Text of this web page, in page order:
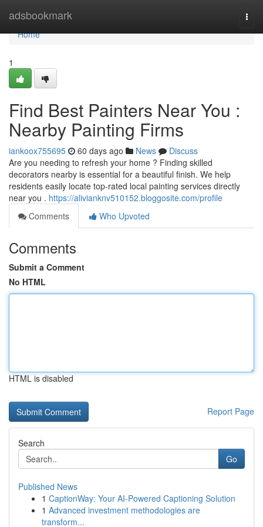
adsbookmark
Home
Home
1
Find Best Painters Near You :
Nearby Painting Firms
iankoox755695 60 days ago News
Discuss
Are you needing to refresh your home ? Finding skilled
decorators nearby is essential for a beautiful finish. We help
residents easily locate top-rated local painting services directly
near you . https://alivianknv510152.bloggosite.com/profile
Comments
Who Upvoted
Comments
Submit a Comment
No HTML
HTML is disabled
Report Page
Search
Go
Published News
1 CaptionWay: Your AI-Powered Captioning Solution
1 Advanced investment methodologies are
transform...